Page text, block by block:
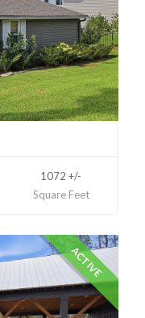
1072 +/-
Square Feet
ACTIVE